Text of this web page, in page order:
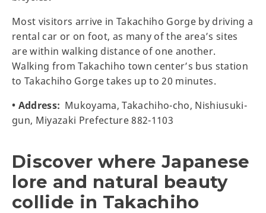
Most visitors arrive in Takachiho Gorge by driving a
rental car or on foot, as many of the area’s sites
are within walking distance of one another.
Walking from Takachiho town center’s bus station
to Takachiho Gorge takes up to 20 minutes.
• Address: Mukoyama, Takachiho-cho, Nishiusuki-
gun, Miyazaki Prefecture 882-1103
Discover where Japanese
lore and natural beauty
collide in Takachiho